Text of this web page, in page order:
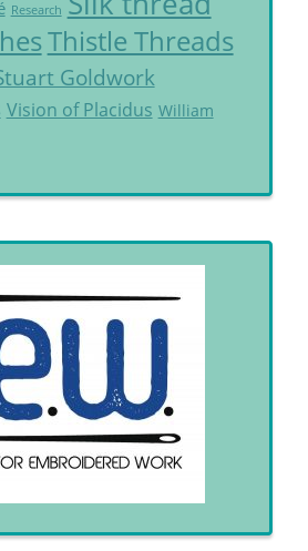
Research
Thistle Threads
Goldwork
Vision of Placidus William